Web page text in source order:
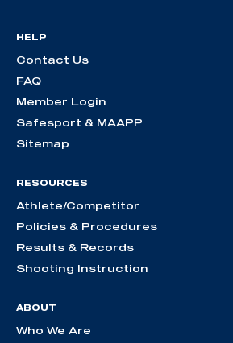
HELP
Contact Us
FAQ
Member Login
Safesport & MAAPP
Sitemap
RESOURCES
Athlete/Competitor
Policies & Procedures
Results & Records
Shooting Instruction
ABOUT
Who We Are